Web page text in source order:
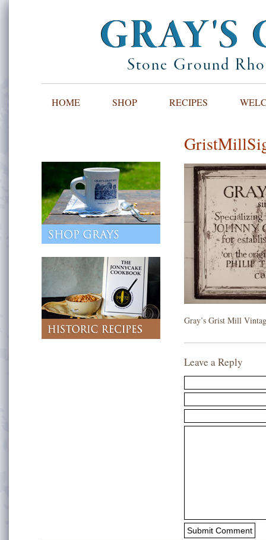
GRAY'S
Stone Ground
HOME SHOP RECIPES
Gray’s Grist Mill
Leave a Reply